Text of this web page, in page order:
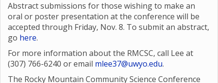
Abstract submissions for those wishing to make an
oral or poster presentation at the conference will be
accepted through Friday, Nov. 8. To submit an abstract,
go here.
For more information about the RMCSC, call Lee at
(307) 766-6240 or email mlee37@uwyo.edu.
The Rocky Mountain Community Science Conference